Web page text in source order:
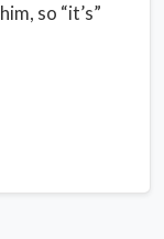
so “it’s”